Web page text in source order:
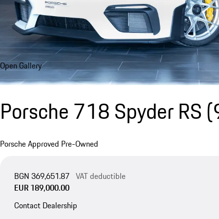
Open Gallery
Porsche 718 Spyder RS
Porsche Approved Pre-Owned
BGN 369,651.87
EUR 189,000.00
VAT deductible
Contact Dealership